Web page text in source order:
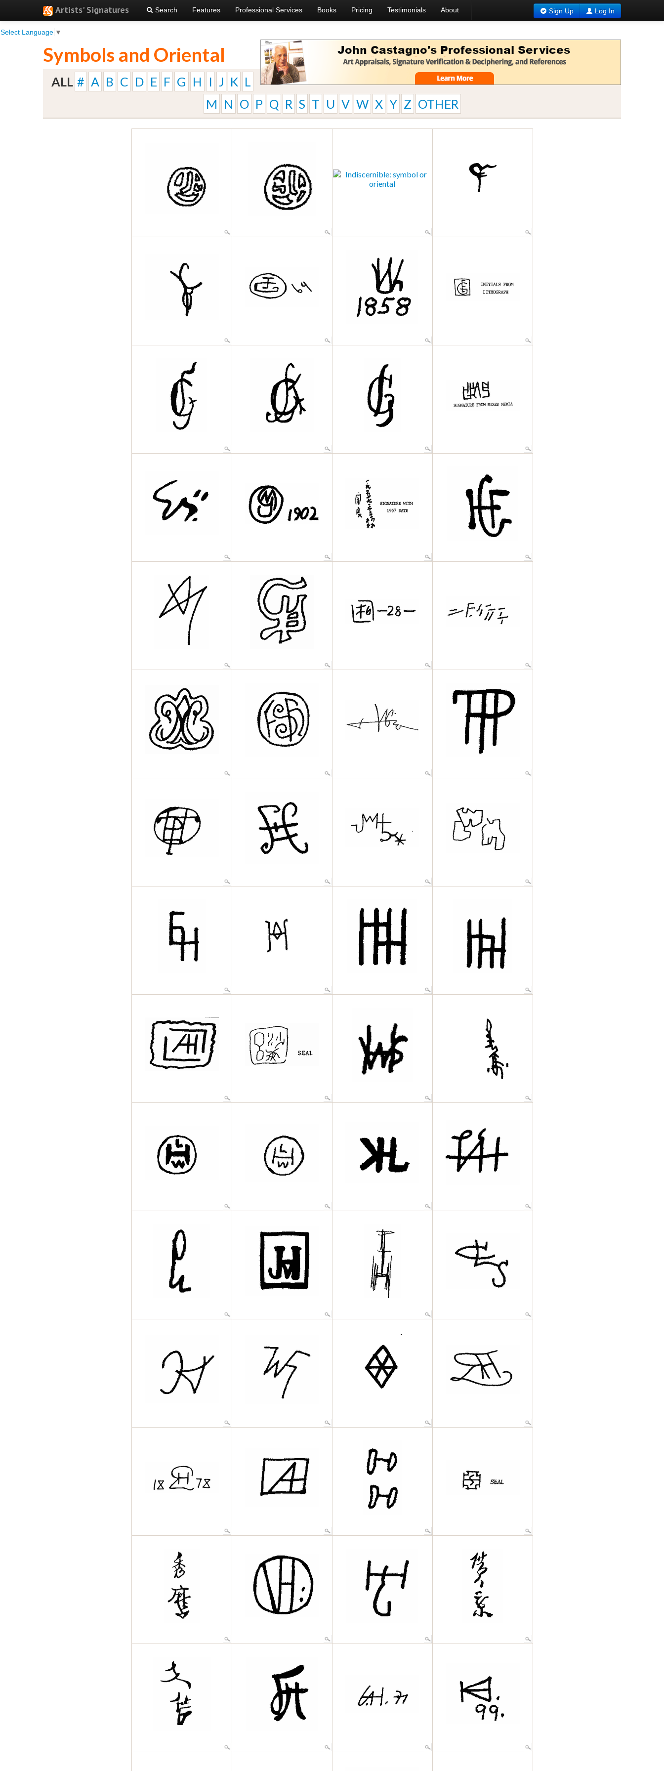
Artists' Signatures
Select Language ▼
Search Features Professional Services Books Pricing Testimonials About Sign Up Log In
Symbols and Oriental
ALL # A B C D E F G H I J K L
M N O P Q R S T U V W X Y Z OTHER